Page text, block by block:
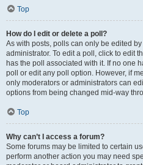
Top
How do I edit or delete a poll?
As with posts, polls can only be edited
administrator. To edit a poll, click to edit
has the poll associated with it. If no one
poll or edit any poll option. However, if
only moderators or administrators can
options from being changed mid-way
Top
Why can’t I access a forum?
Some forums may be limited to certain
perform another action you may need